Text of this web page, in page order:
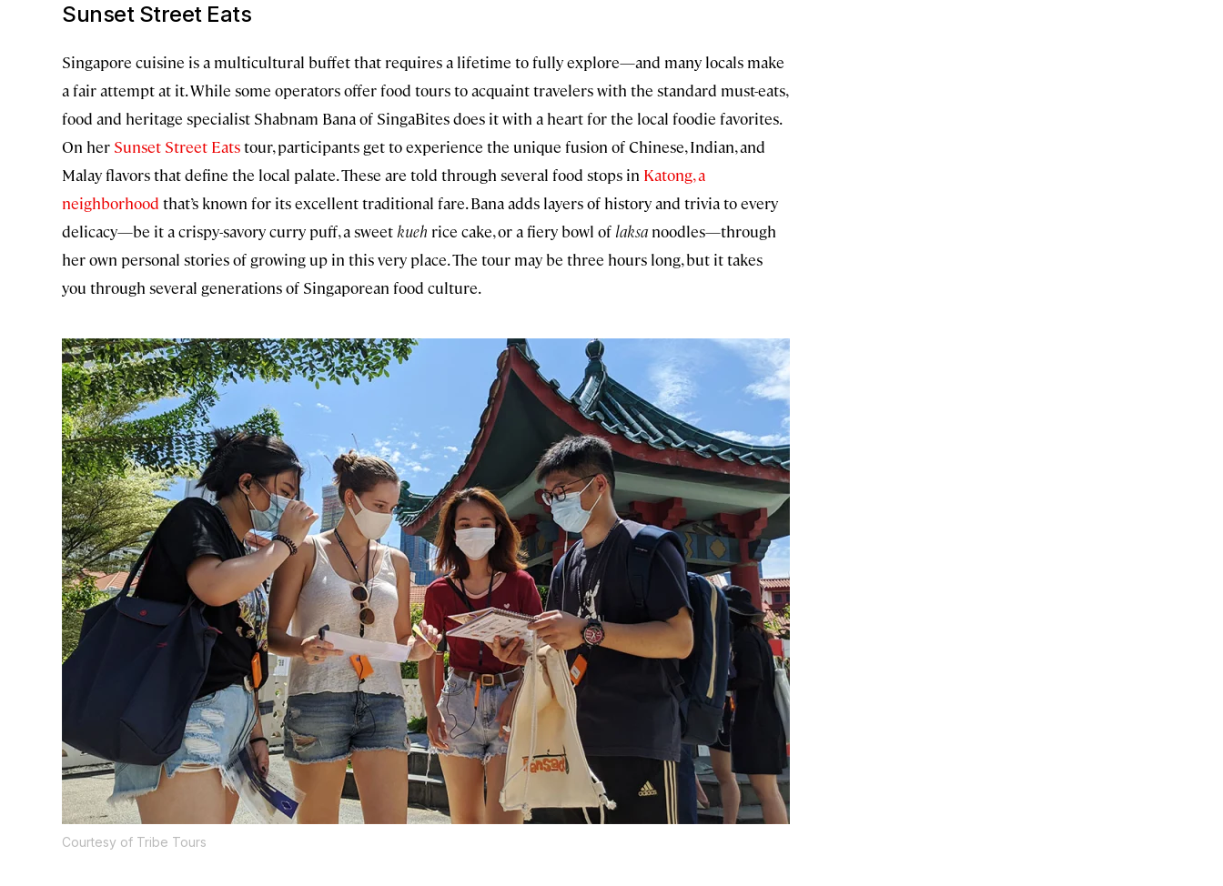
Sunset Street Eats
Singapore cuisine is a multicultural buffet that requires a lifetime to fully explore—and many locals make
a fair attempt at it. While some operators offer food tours to acquaint travelers with the standard must-eats,
food and heritage specialist Shabnam Bana of SingaBites does it with a heart for the local foodie favorites.
On her Sunset Street Eatstour, participants get to experience the unique fusion of Chinese, Indian, and
Malay flavors that define the local palate. These are told through several food stops in Katong, a
neighborhood that’s known for its excellent traditional fare. Bana adds layers of history and trivia to every
delicacy—be it a crispy-savory curry puff, a sweet kueh rice cake, or a fiery bowl of laksa noodles—through
her own personal stories of growing up in this very place. The tour may be three hours long, but it takes
you through several generations of Singaporean food culture.
Courtesy of Tribe Tours